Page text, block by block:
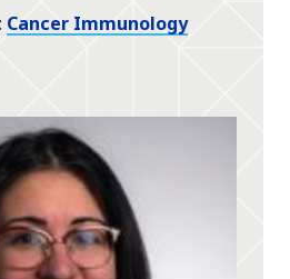
Cancer Immunology